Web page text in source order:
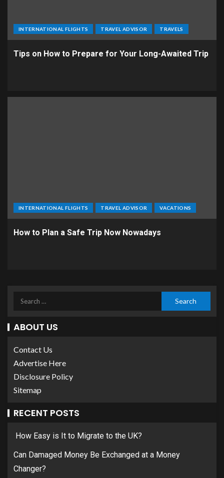
INTERNATIONAL FLIGHTS TRAVEL ADVISOR TRAVELS
Tips on How to Prepare for Your Long-Awaited Trip
INTERNATIONAL FLIGHTS TRAVEL ADVISOR VACATIONS
How to Plan a Safe Trip Now Nowadays
ABOUT US
Contact Us
Advertise Here
Disclosure Policy
Sitemap
RECENT POSTS
How Easy is It to Migrate to the UK?
Can Damaged Money Be Exchanged at a Money
Changer?